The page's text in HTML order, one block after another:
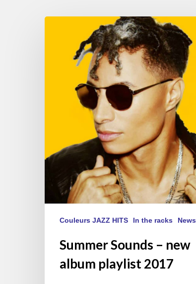
Couleurs JAZZ HITS In the racks News
Summer Sounds – new
album playlist 2017